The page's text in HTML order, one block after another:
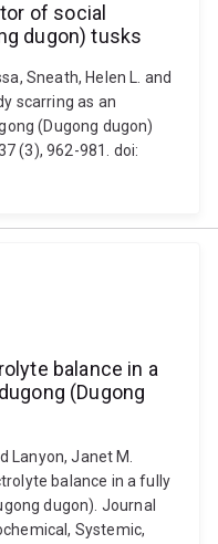
of social
dugon) tusks
Sneath, Helen L. and
scarring as an
(Dugong dugon)
(3), 962-981. doi:
balance in a
(Dugong
Lanyon, Janet M.
balance in a fully
dugon). Journal
Systemic,